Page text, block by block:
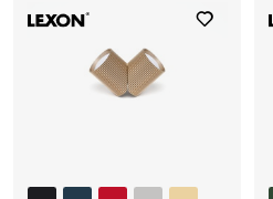
Victorinox & Caran d'Ache